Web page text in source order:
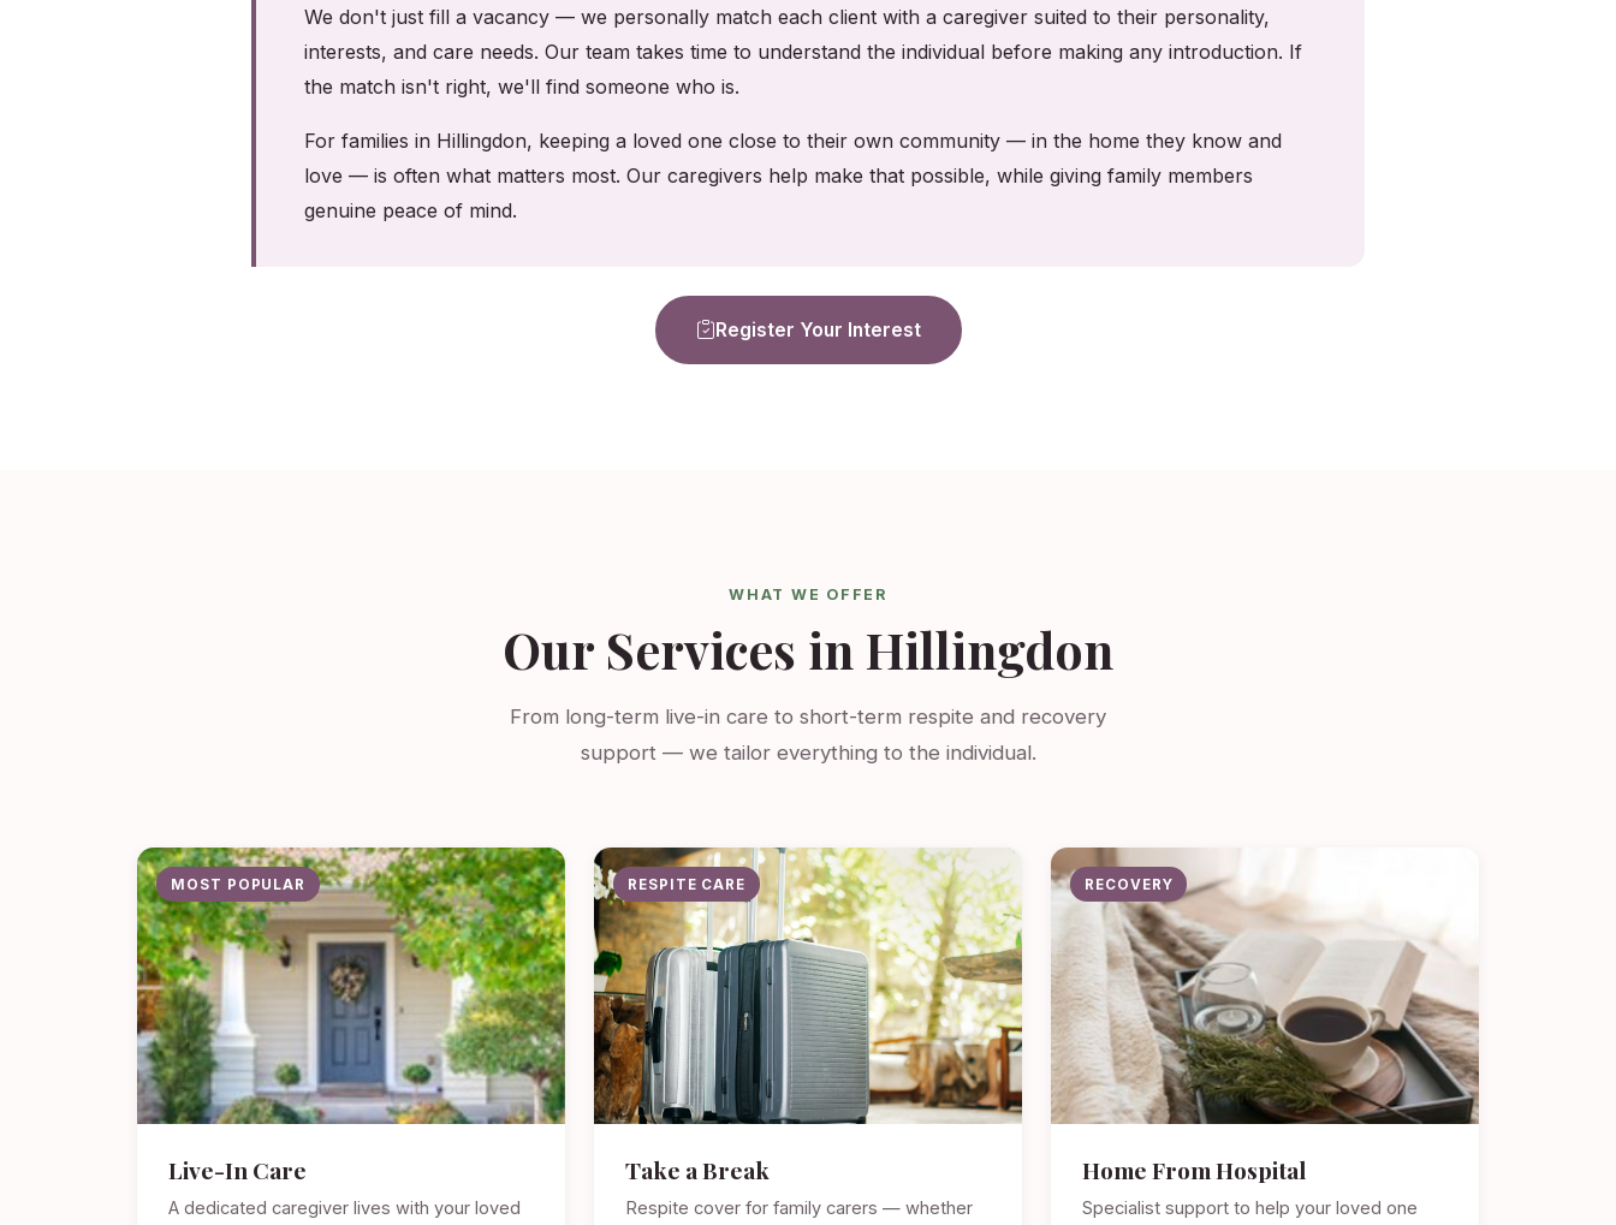
We don't just fill a vacancy — we personally match each client with a caregiver suited to their personality,
interests, and care needs. Our team takes time to understand the individual before making any introduction. If
the match isn't right, we'll find someone who is.
For families in Hillingdon, keeping a loved one close to their own community — in the home they know and
love — is often what matters most. Our caregivers help make that possible, while giving family members
genuine peace of mind.
Register Your Interest
WHAT WE OFFER
Our Services in Hillingdon
From long-term live-in care to short-term respite and recovery
support — we tailor everything to the individual.
MOST POPULAR
Live-In Care
A dedicated caregiver lives with your loved
RESPITE CARE
Take a Break
Respite cover for family carers — whether
RECOVERY
Home From Hospital
Specialist support to help your loved one